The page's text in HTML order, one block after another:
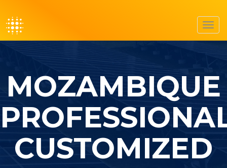
MOZAMBIQUE
CUSTOMIZED